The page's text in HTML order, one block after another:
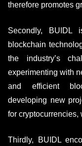
therefore promotes
Secondly, BUIDL
blockchain
the industry’s
experimenting with
and efficient
developing new
for cryptocurrencies,
Thirdly, BUIDL